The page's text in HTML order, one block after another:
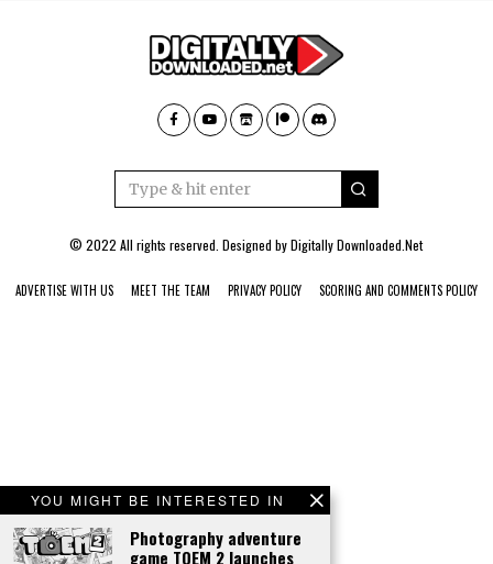
YOU MIGHT BE INTERESTED IN
Photography adventure
game TOEM 2 launches
© 2022 All rights reserved. Designed byDigitally Downloaded.Net
ADVERTISE WITH US MEET THE TEAM PRIVACY POLICY SCORING AND COMMENTS POLICY